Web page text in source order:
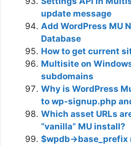
update message
Add WordPress MU
Database
How to get current
Multisite on
subdomains
Why is WordPress
to wp-signup.php
Which asset URLs
“vanilla” MU install?
$wpdb-